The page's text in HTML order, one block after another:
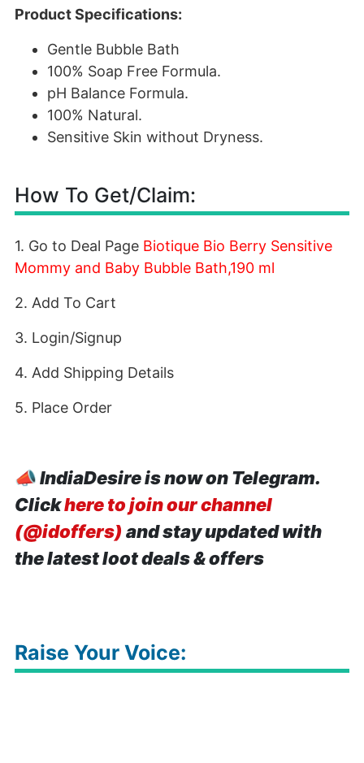
Product Specifications:
Gentle Bubble Bath
100% Soap Free Formula.
pH Balance Formula.
100% Natural.
Sensitive Skin without Dryness.
How To Get/Claim:
1. Go to Deal Page Biotique Bio Berry Sensitive
Mommy and Baby Bubble Bath,190 ml
2. Add To Cart
3. Login/Signup
4. Add Shipping Details
5. Place Order
📣IndiaDesire is now on Telegram.
Clickhere to join our channel
(@idoffers) and stay updated with
the latest loot deals & offers
Raise Your Voice: